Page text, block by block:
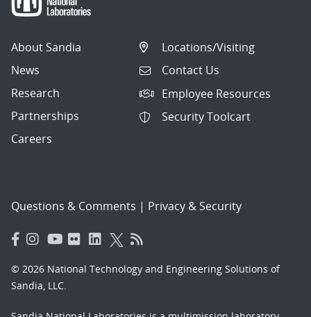
About Sandia
News
Research
Partnerships
Careers
Locations/Visiting
Contact Us
Employee Resources
Security Toolcart
Questions & Comments | Privacy & Security
© 2026 National Technology and Engineering Solutions of
Sandia, LLC.